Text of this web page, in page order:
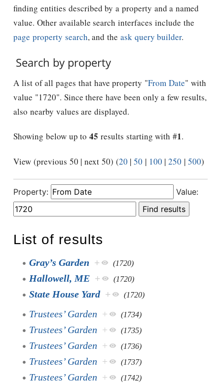
finding entities described by a property and a named
value. Other available search interfaces include the
page property search, and the ask query builder.
Search by property
A list of all pages that have property "From Date" with
value "1720". Since there have been only a few results,
also nearby values are displayed.
Showing below up to 45 results starting with #1.
View (previous 50 | next 50) (20 | 50 | 100 | 250 | 500)
Property: Value:
List of results
Gray’s Garden + (1720)
Hallowell, ME + (1720)
State House Yard + (1720)
Trustees’ Garden + (1734)
Trustees’ Garden + (1735)
Trustees’ Garden + (1736)
Trustees’ Garden + (1737)
Trustees’ Garden + (1742)